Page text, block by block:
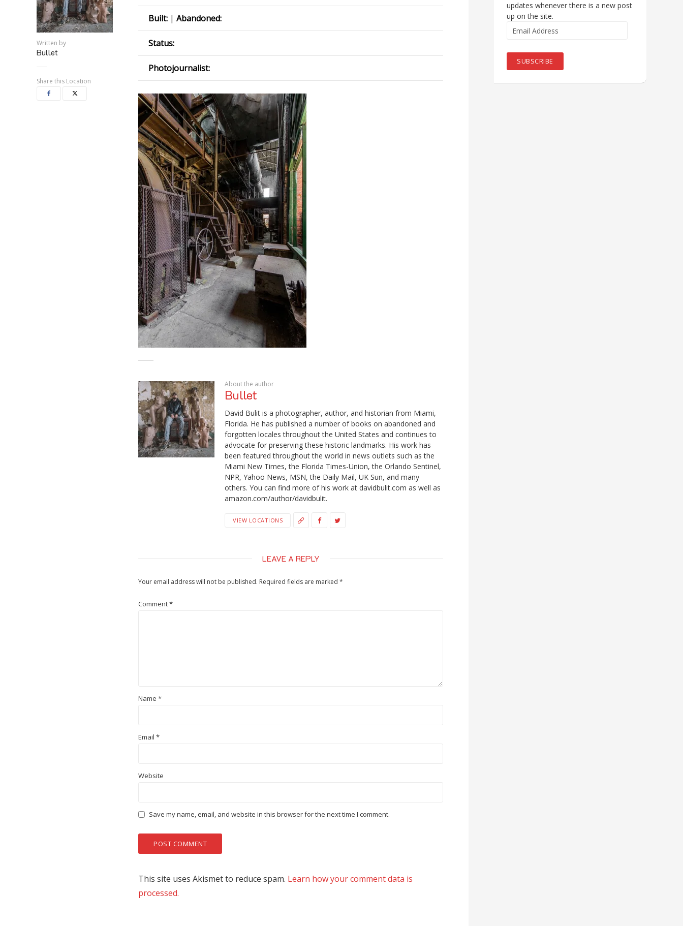
Written by
Bullet
Share this Location
Built: | Abandoned:
Status:
Photojournalist:
About the author
Bullet
David Bulit is a photographer, author, and historian from Miami,
Florida. He has published a number of books on abandoned and
forgotten locales throughout the United States and continues to
advocate for preserving these historic landmarks. His work has
been featured throughout the world in news outlets such as the
Miami New Times, the Florida Times-Union, the Orlando Sentinel,
NPR, Yahoo News, MSN, the Daily Mail, UK Sun, and many
others. You can find more of his work at davidbulit.com as well as
amazon.com/author/davidbulit.
VIEW LOCATIONS
LEAVE A REPLY
Your email address will not be published. Required fields are marked *
Comment*
Name *
Email *
Website
Save my name, email, and website in this browser for the next time I comment.
This site uses Akismet to reduce spam. Learn how your comment data is
processed.
updates whenever there is a new post
up on the site.
Address
SUBSCRIBE